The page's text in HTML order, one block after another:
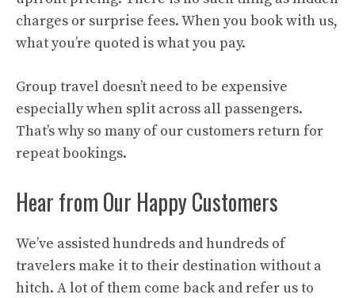
charges or surprise fees. When you book with us,
what you’re quoted is what you pay.
Group travel doesn’t need to be expensive
especially when split across all passengers.
That’s why so many of our customers return for
repeat bookings.
Hear from Our Happy Customers
We’ve assisted hundreds and hundreds of
travelers make it to their destination without a
hitch. A lot of them come back and refer us to